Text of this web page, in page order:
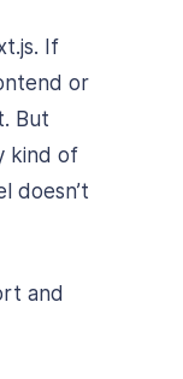
If
or
But
kind of
doesn’t
and